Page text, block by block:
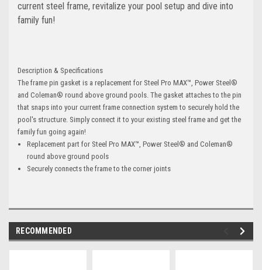
current steel frame, revitalize your pool setup and dive into
family fun!
Description & Specifications
The frame pin gasket is a replacement for Steel Pro MAX™, Power Steel®
and Coleman® round above ground pools. The gasket attaches to the pin
that snaps into your current frame connection system to securely hold the
pool's structure. Simply connect it to your existing steel frame and get the
family fun going again!
Replacement part for Steel Pro MAX™, Power Steel® and Coleman®
round above ground pools
Securely connects the frame to the corner joints
RECOMMENDED